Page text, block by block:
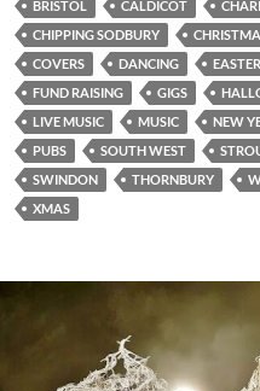
BRISTOL
CALDICOT
CHIPPING SODBURY
COVERS
DANCING EASTER
FUND RAISING
GIGS
LIVE MUSIC
MUSIC NEW
PUBS
SOUTH WEST
SWINDON
THORNBURY
XMAS